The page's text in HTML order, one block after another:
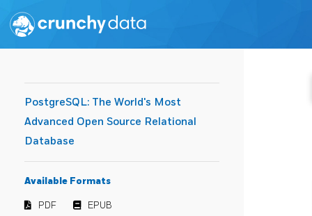
PostgreSQL: The World's Most
Advanced Open Source Relational
Database
Available Formats
PDF EPUB